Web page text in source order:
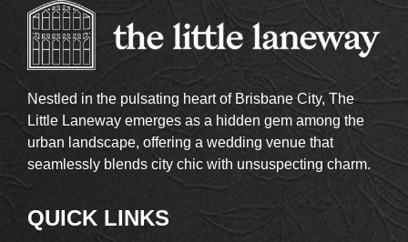
Nestled in the pulsating heart of Brisbane City, The
Little Laneway emerges as a hidden gem among the
urban landscape, offering a wedding venue that
seamlessly blends city chic with unsuspecting charm.
QUICK LINKS